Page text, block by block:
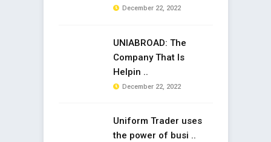
December 22, 2022
UNIABROAD: The
Company That Is
Helpin ..
December 22, 2022
Uniform Trader uses
the power of busi ..